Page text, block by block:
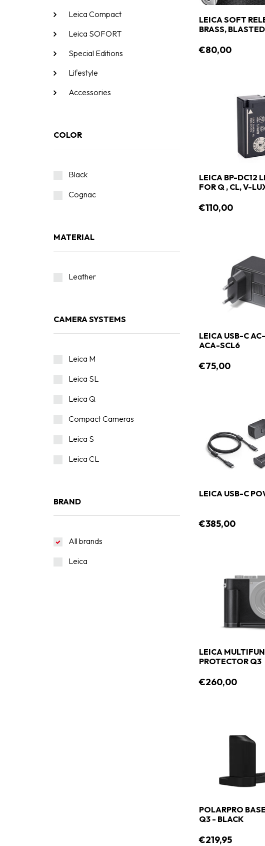
Leica Compact
Leica SOFORT
Special Editions
Lifestyle
Accessories
COLOR
Black
Cognac
MATERIAL
Leather
CAMERA SYSTEMS
Leica M
Leica SL
Leica Q
Compact Cameras
Leica S
Leica CL
BRAND
All brands
Leica
LEICA SOFT
BRASS,
€80,00
LEICA BP-DC12
FOR Q , CL, V-
€110,00
LEICA USB-C
ACA-SCL6
€75,00
LEICA USB-C
€385,00
LEICA
PROTECTOR Q3
€260,00
POLARPRO
Q3 - BLACK
€219,95